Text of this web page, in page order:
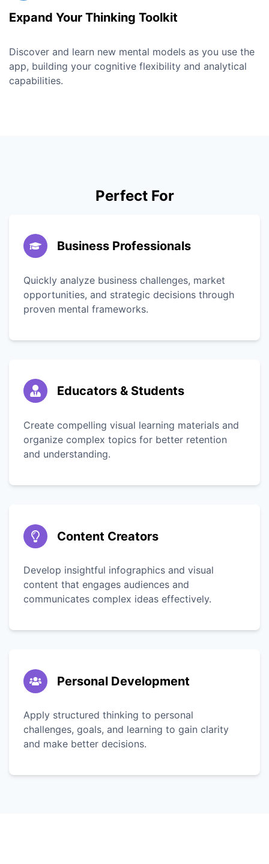
Expand Your Thinking Toolkit
Discover and learn new mental models as you use the
app, building your cognitive flexibility and analytical
capabilities.
Perfect For
Business Professionals
Quickly analyze business challenges, market
opportunities, and strategic decisions through
proven mental frameworks.
Educators & Students
Create compelling visual learning materials and
organize complex topics for better retention
and understanding.
Content Creators
Develop insightful infographics and visual
content that engages audiences and
communicates complex ideas effectively.
Personal Development
Apply structured thinking to personal
challenges, goals, and learning to gain clarity
and make better decisions.